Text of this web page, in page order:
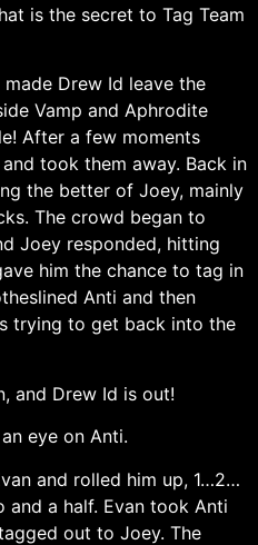
is the secret to Tag Team
Drew Id leave the
Vamp and Aphrodite
After a few moments
took them away. Back in
the better of Joey, mainly
The crowd began to
Joey responded, hitting
him the chance to tag in
Anti and then
trying to get back into the
and Drew Id is out!
eye on Anti.
and rolled him up, 1…2…
and a half. Evan took Anti
out to Joey. The